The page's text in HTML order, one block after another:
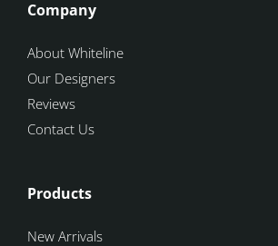
Company
About Whiteline
Our Designers
Reviews
Contact Us
Products
New Arrivals